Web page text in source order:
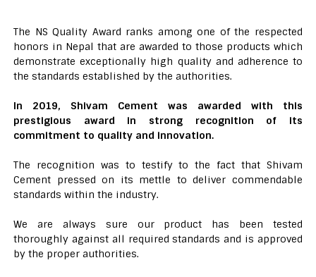
The NS Quality Award ranks among one of the respected
honors in Nepal that are awarded to those products which
demonstrate exceptionally high quality and adherence to
the standards established by the authorities.
In 2019, Shivam Cement was awarded with this
prestigious award in strong recognition of its
commitment to quality and innovation.
The recognition was to testify to the fact that Shivam
Cement pressed on its mettle to deliver commendable
standards within the industry.
We are always sure our product has been tested
thoroughly against all required standards and is approved
by the proper authorities.